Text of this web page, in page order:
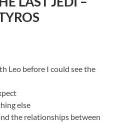
Leo before I could see the
else
the relationships between